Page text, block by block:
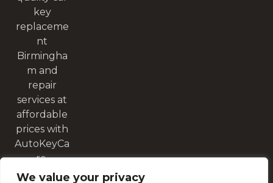
We value your privacy
key
replaceme
nt
Birmingha
m and
repair
services at
affordable
prices with
AutoKeyCa
re.